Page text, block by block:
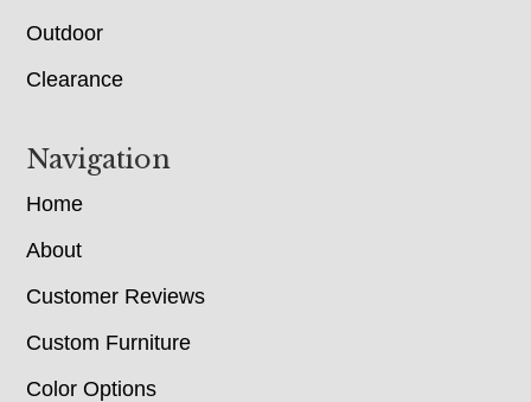
Outdoor
Clearance
Navigation
Home
About
Customer Reviews
Custom Furniture
Color Options